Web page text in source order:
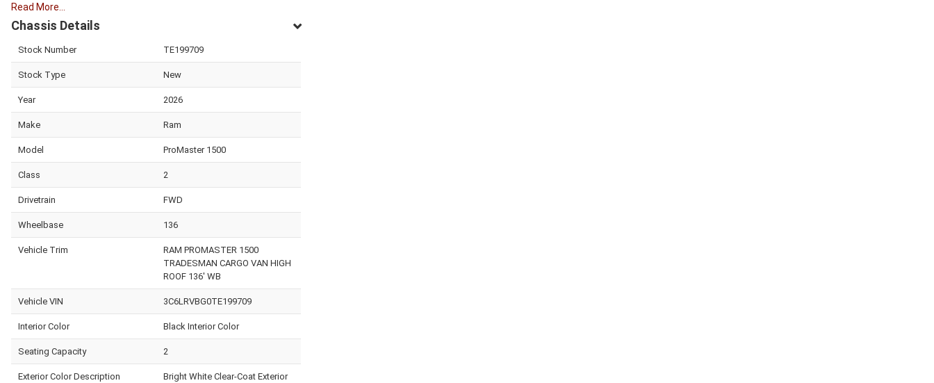
Read More…
Chassis Details
Stock Number TE199709
Stock Type New
Year 2026
Make Ram
Model ProMaster 1500
Class 2
Drivetrain FWD
Wheelbase 136
Vehicle Trim
RAM PROMASTER 1500
TRADESMAN CARGO VAN HIGH
ROOF 136' WB
Vehicle VIN 3C6LRVBG0TE199709
Interior Color Black Interior Color
Seating Capacity 2
Exterior Color Description
Bright White Clear-Coat Exterior